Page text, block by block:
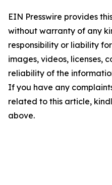
EIN Presswire provides
without warranty of any
responsibility or liability
images, videos, licenses,
reliability of the
If you have any
related to this article,
above.